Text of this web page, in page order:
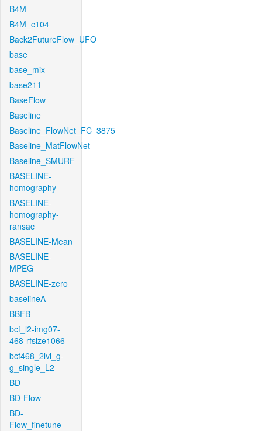
B4M
B4M_c104
Back2FutureFlow_UFO
base
base_mix
base211
BaseFlow
Baseline
Baseline_FlowNet_FC_3875
Baseline_MatFlowNet
Baseline_SMURF
BASELINE-
homography
BASELINE-
homography-
ransac
BASELINE-Mean
BASELINE-
MPEG
BASELINE-zero
baselineA
BBFB
bcf_l2-img07-
468-rfsize1066
bcf468_2lvl_g-
g_single_L2
BD
BD-Flow
BD-
Flow_finetune